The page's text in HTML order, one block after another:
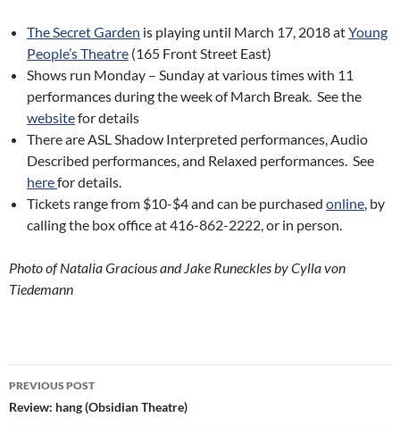
The Secret Garden is playing until March 17, 2018 atYoung
People’s Theatre (165 Front Street East)
Shows run Monday – Sunday at various times with 11
performances during the week of March Break. See the
websitefor details
There are ASL Shadow Interpreted performances, Audio
Described performances, and Relaxed performances. See
herefor details.
Tickets range from $10-$4 and can be purchased online, by
calling the box office at 416-862-2222, or in person.
Photo of Natalia Gracious and Jake Runeckles by Cylla von
Tiedemann
Post
navigation
PREVIOUS POST
Review: hang (Obsidian Theatre)